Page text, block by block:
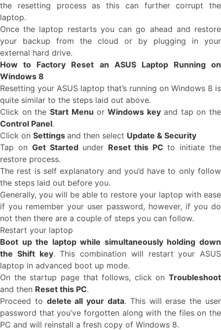
the resetting process as this can further corrupt the
laptop.
Once the laptop restarts you can go ahead and restore
your backup from the cloud or by plugging in your
external hard drive.
How to Factory Reset an ASUS Laptop Running on
Windows 8
Resetting your ASUS laptop that’s running on Windows 8 is
quite similar to the steps laid out above.
Click on theStart Menu orWindows key and tap on the
Control Panel.
Click on Settings and then select Update & Security
Tap on Get Started under Reset this PCto initiate the
restore process.
The rest is self explanatory and you’d have to only follow
the steps laid out before you.
Generally, you will be able to restore your laptop with ease
if you remember your user password, however, if you do
not then there are a couple of steps you can follow.
Restart your laptop
Boot up the laptop while simultaneously holding down
the Shift key. This combination will restart your ASUS
laptop in advanced boot up mode.
On the startup page that follows, click on Troubleshoot
and then Reset this PC.
Proceed to delete all your data. This will erase the user
password that you’ve forgotten along with the files on the
PC and will reinstall a fresh copy of Windows 8.